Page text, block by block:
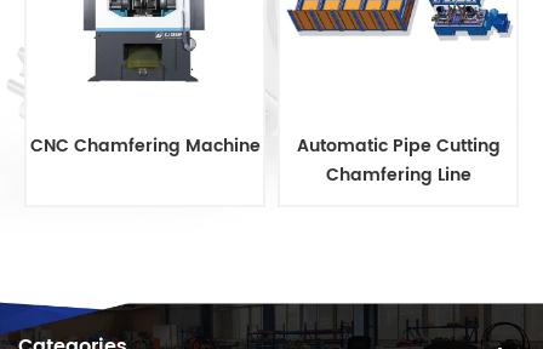
CNC Chamfering Machine
Automatic Pipe Cutting
Chamfering Line